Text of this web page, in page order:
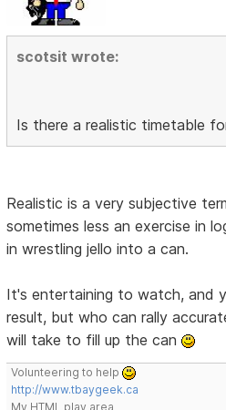
scotsit wrote:
Is there a realistic timetable
Realistic is a very subjective
sometimes less an exercise in
in wrestling jello into a can.
It's entertaining to watch, and
result, but who can rally
will take to fill up the can
Volunteering to help
http://www.tbaygeek.ca
My HTML play area